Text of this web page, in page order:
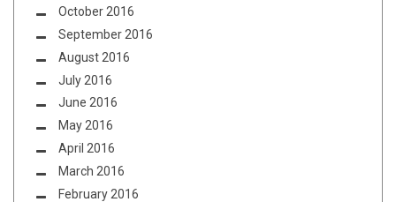
October 2016
September 2016
August 2016
July 2016
June 2016
May 2016
April 2016
March 2016
February 2016